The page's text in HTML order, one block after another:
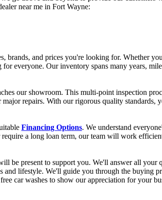
near me in Fort Wayne:
brands, and prices you're looking for. Whether
everyone. Our inventory spans many years,
our showroom. This multi-point inspection
repairs. With our rigorous quality
Financing Options. We understand
a long loan term, our team will work
be present to support you. We'll answer all your
lifestyle. We'll guide you through the buying
car washes to show our appreciation for your